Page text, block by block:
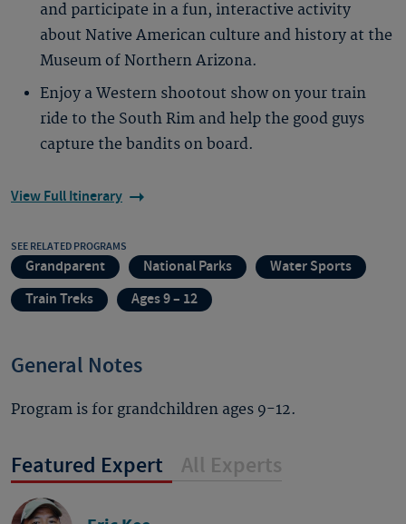
and participate in a fun, interactive activity
about Native American culture and history at the
Museum of Northern Arizona.
Enjoy a Western shootout show on your train
ride to the South Rim and help the good guys
capture the bandits on board.
View Full Itinerary
SEE RELATED PROGRAMS
Grandparent National Parks
Water Sports
Train Treks
Ages 9 – 12
General Notes
Program is for grandchildren ages 9-12.
Featured Expert All Experts